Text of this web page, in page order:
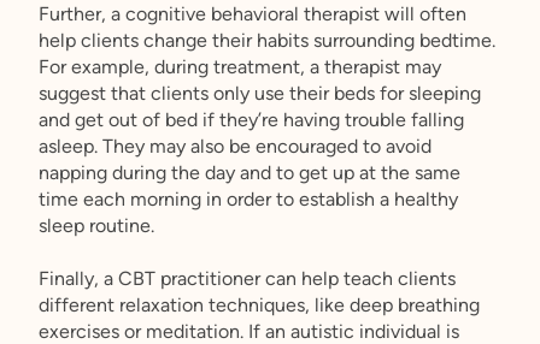
Further, a cognitive behavioral therapist will often
help clients change their habits surrounding bedtime.
For example, during treatment, a therapist may
suggest that clients only use their beds for sleeping
and get out of bed if they’re having trouble falling
asleep. They may also be encouraged to avoid
napping during the day and to get up at the same
time each morning in order to establish a healthy
sleep routine.
Finally, a CBT practitioner can help teach clients
different relaxation techniques, like deep breathing
exercises or meditation. If an autistic individual is